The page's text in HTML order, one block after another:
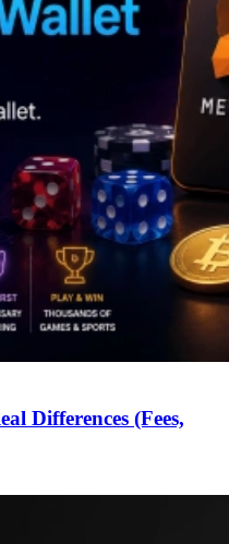
Differences (Fees,